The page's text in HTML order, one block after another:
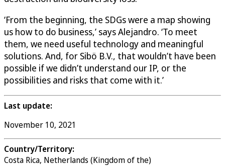
‘From the beginning, the SDGs were a map showing
us how to do business,’ says Alejandro. ‘To meet
them, we need useful technology and meaningful
solutions. And, for Sibö B.V., that wouldn’t have been
possible if we didn’t understand our IP, or the
possibilities and risks that come with it.’
Last update:
November 10, 2021
Country/Territory:
Costa Rica, Netherlands (Kingdom of the)